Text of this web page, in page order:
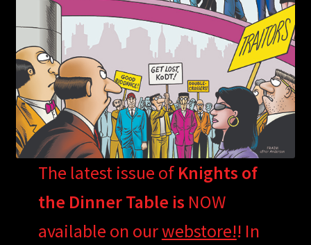
The latest issue of Knights of
the Dinner Table is NOW
available on ourwebstore!! In